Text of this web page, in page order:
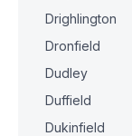
Drighlington
Dronfield
Dudley
Duffield
Dukinfield